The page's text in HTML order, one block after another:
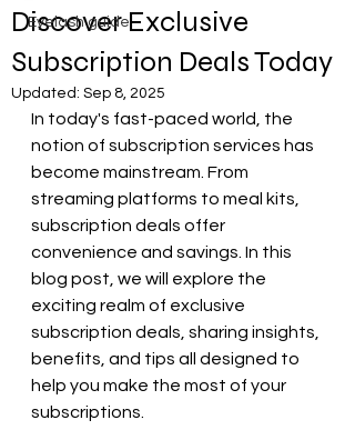
Eyelash guide
Discover Exclusive
Subscription Deals Today
Updated: Sep 8, 2025
In today's fast-paced world, the
notion of subscription services has
become mainstream. From
streaming platforms to meal kits,
subscription deals offer
convenience and savings. In this
blog post, we will explore the
exciting realm of exclusive
subscription deals, sharing insights,
benefits, and tips all designed to
help you make the most of your
subscriptions.